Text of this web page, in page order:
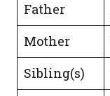
Father
Mother
Sibling(s)